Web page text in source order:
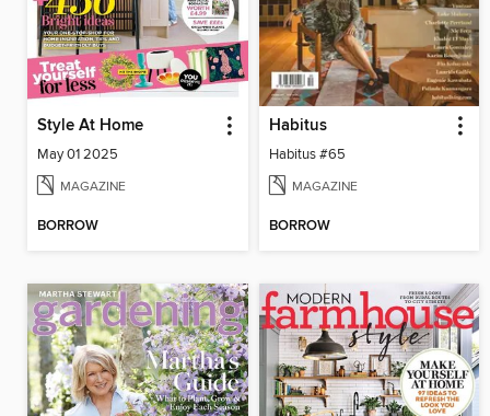
Style At Home
May 01 2025
MAGAZINE
BORROW
Habitus
Habitus #65
MAGAZINE
BORROW